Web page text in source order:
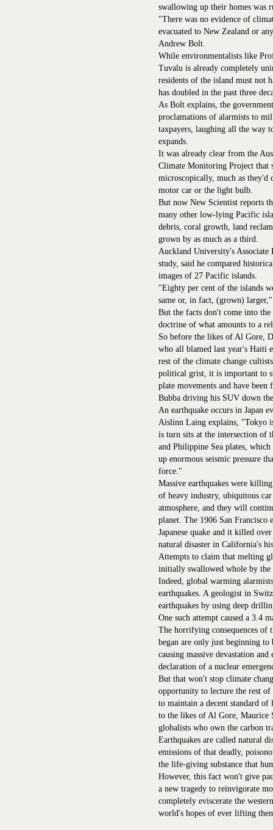
swallowing up their homes was
"There was no evidence of
evacuated to New Zealand or
Andrew Bolt.
While environmentalists like
Tuvalu is already completely
residents of the island must not
has doubled in the past three
As Bolt explains, the
proclamations of alarmists to
taxpayers, laughing all the way
expands.
It was already clear from the
Climate Monitoring Project that
microscopically, much as they'd
motor car or the light bulb.
But now New Scientist reports
many other low-lying Pacific
debris, coral growth, land
grown by as much as a third.
Auckland University's
study, said he compared
images of 27 Pacific islands.
"Eighty per cent of the islands
same or, in fact, (grown)
But the facts don't come into
doctrine of what amounts to a
So before the likes of Al Gore,
who all blamed last year's Haiti
rest of the climate change
political grist, it is important to
plate movements and have
Bubba driving his SUV down
An earthquake occurs in Japan
Aislinn Laing explains, "Tokyo
is turn sits at the intersection of
and Philippine Sea plates,
up enormous seismic pressure
force."
Massive earthquakes were
of heavy industry, ubiquitous
atmosphere, and they will
planet. The 1906 San Francisco
Japanese quake and it killed
natural disaster in California's
Attempts to claim that melting
initially swallowed whole by the
Indeed, global warming
earthquakes. A geologist in
earthquakes by using deep
One such attempt caused a 3.4
The horrifying consequences of
began are only just beginning
causing massive devastation
declaration of a nuclear
But that won't stop climate
opportunity to lecture the rest of
to maintain a decent standard
to the likes of Al Gore, Maurice
globalists who own the carbon
Earthquakes are called natural
emissions of that deadly,
the life-giving substance that
However, this fact won't give
a new tragedy to reinvigorate
completely eviscerate the
world's hopes of ever lifting